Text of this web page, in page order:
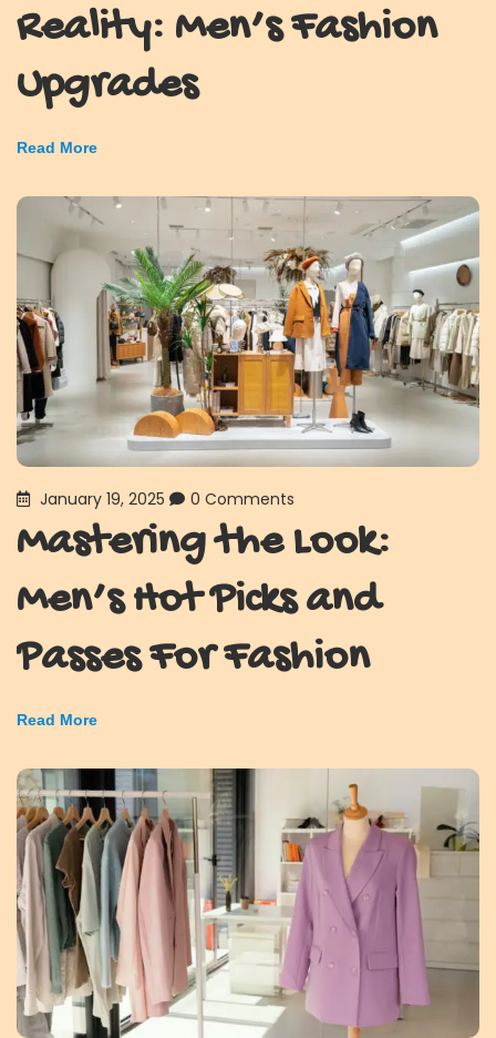
Reality: Men’s Fashion
Upgrades
Read More
January 19, 2025 0 Comments
Mastering the Look:
Men’s Hot Picks and
Passes For Fashion
Read More